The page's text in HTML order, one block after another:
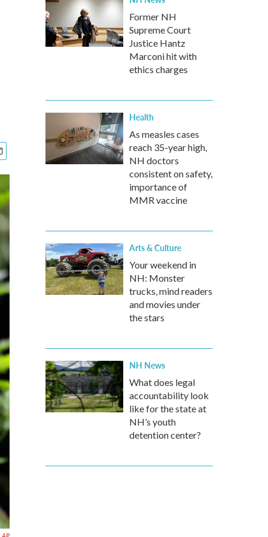
Former NH
Supreme Court
Justice Hantz
Marconi hit with
ethics charges
Health
As measles cases
reach 35-year high,
NH doctors
consistent on safety,
importance of
MMR vaccine
Arts & Culture
Your weekend in
NH: Monster
trucks, mind readers
and movies under
the stars
NH News
What does legal
accountability look
like for the state at
NH’s youth
detention center?